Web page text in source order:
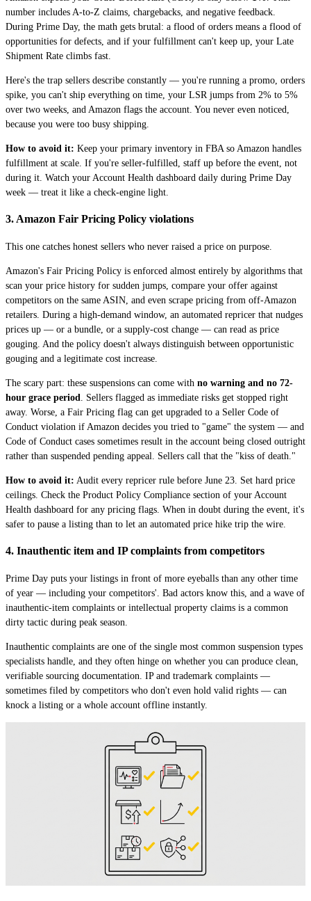
number includes A-to-Z claims, chargebacks, and negative feedback.
During Prime Day, the math gets brutal: a flood of orders means a flood of
opportunities for defects, and if your fulfillment can't keep up, your Late
Shipment Rate climbs fast.
Here's the trap sellers describe constantly — you're running a promo, orders
spike, you can't ship everything on time, your LSR jumps from 2% to 5%
over two weeks, and Amazon flags the account. You never even noticed,
because you were too busy shipping.
How to avoid it: Keep your primary inventory in FBA so Amazon handles
fulfillment at scale. If you're seller-fulfilled, staff up before the event, not
during it. Watch your Account Health dashboard daily during Prime Day
week — treat it like a check-engine light.
3. Amazon Fair Pricing Policy violations
This one catches honest sellers who never raised a price on purpose.
Amazon's Fair Pricing Policy is enforced almost entirely by algorithms that
scan your price history for sudden jumps, compare your offer against
competitors on the same ASIN, and even scrape pricing from off-Amazon
retailers. During a high-demand window, an automated repricer that nudges
prices up — or a bundle, or a supply-cost change — can read as price
gouging. And the policy doesn't always distinguish between opportunistic
gouging and a legitimate cost increase.
The scary part: these suspensions can come with no warning and no 72-
hour grace period
. Sellers flagged as immediate risks get stopped right
away. Worse, a Fair Pricing flag can get upgraded to a Seller Code of
Conduct violation if Amazon decides you tried to "game" the system — and
Code of Conduct cases sometimes result in the account being closed outright
rather than suspended pending appeal. Sellers call that the "kiss of death."
How to avoid it: Audit every repricer rule before June 23. Set hard price
ceilings. Check the Product Policy Compliance section of your Account
Health dashboard for any pricing flags. When in doubt during the event, it's
safer to pause a listing than to let an automated price hike trip the wire.
4. Inauthentic item and IP complaints from competitors
Prime Day puts your listings in front of more eyeballs than any other time
of year — including your competitors'. Bad actors know this, and a wave of
inauthentic-item complaints or intellectual property claims is a common
dirty tactic during peak season.
Inauthentic complaints are one of the single most common suspension types
specialists handle, and they often hinge on whether you can produce clean,
verifiable sourcing documentation. IP and trademark complaints —
sometimes filed by competitors who don't even hold valid rights — can
knock a listing or a whole account offline instantly.